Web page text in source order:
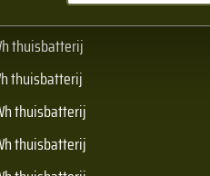
thuisbatterij
thuisbatterij
thuisbatterij
thuisbatterij
thuisbatterij